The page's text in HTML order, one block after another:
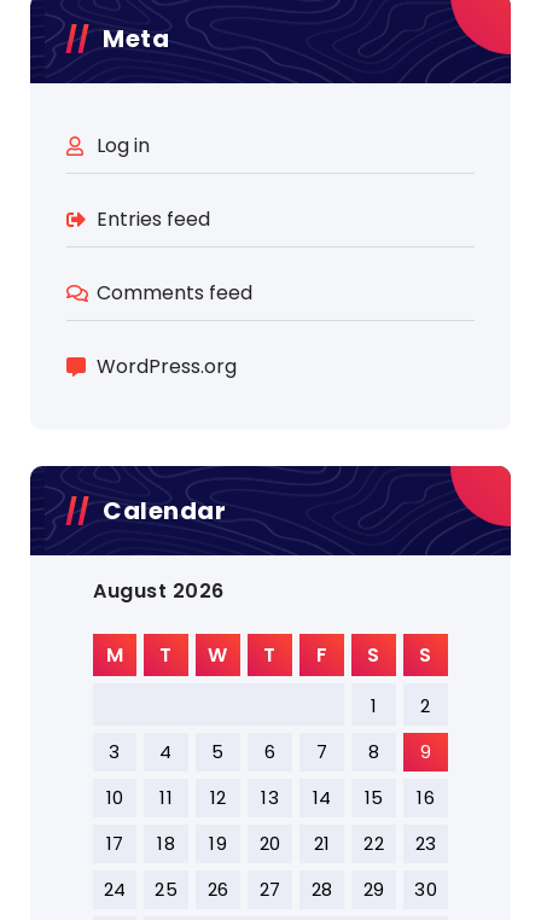
Meta
Log in
Entries feed
Comments feed
WordPress.org
Calendar
August 2026
M T W T F S S
1
2
3
4 5 6 7 8
9
10
11 12 13 14 15
16
17
18 19 20 21 22
23
24
25 26 27 28 29
30